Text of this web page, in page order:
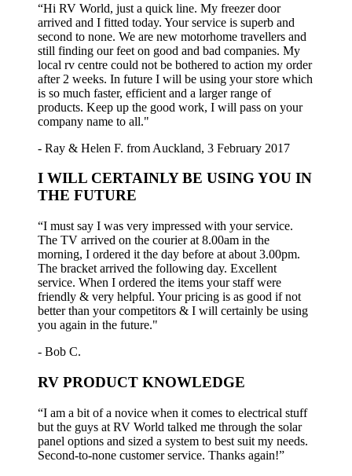
“Hi RV World, just a quick line. My freezer door
arrived and I fitted today. Your service is superb and
second to none. We are new motorhome travellers and
still finding our feet on good and bad companies. My
local rv centre could not be bothered to action my order
after 2 weeks. In future I will be using your store which
is so much faster, efficient and a larger range of
products. Keep up the good work, I will pass on your
company name to all."
- Ray & Helen F. from Auckland, 3 February 2017
I WILL CERTAINLY BE USING YOU IN
THE FUTURE
“I must say I was very impressed with your service.
The TV arrived on the courier at 8.00am in the
morning, I ordered it the day before at about 3.00pm.
The bracket arrived the following day. Excellent
service. When I ordered the items your staff were
friendly & very helpful. Your pricing is as good if not
better than your competitors & I will certainly be using
you again in the future."
- Bob C.
RV PRODUCT KNOWLEDGE
“I am a bit of a novice when it comes to electrical stuff
but the guys at RV World talked me through the solar
panel options and sized a system to best suit my needs.
Second-to-none customer service. Thanks again!”